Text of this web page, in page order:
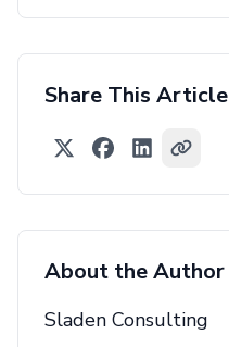
Share This Article
About the Author
Sladen Consulting